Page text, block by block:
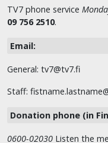
TV7 phone service
09 756 2510.
Email:
General: tv7@tv7.fi
Staff:
Donation phone (in
0600-02030 Listen the